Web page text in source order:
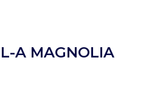
A MAGNOLIA